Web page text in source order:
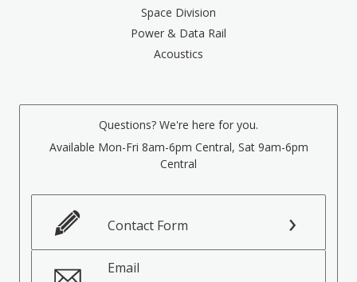
Space Division
Power & Data Rail
Acoustics
Questions? We're here for you.
Available Mon-Fri 8am-6pm Central, Sat 9am-6pm
Central
Contact Form
Email